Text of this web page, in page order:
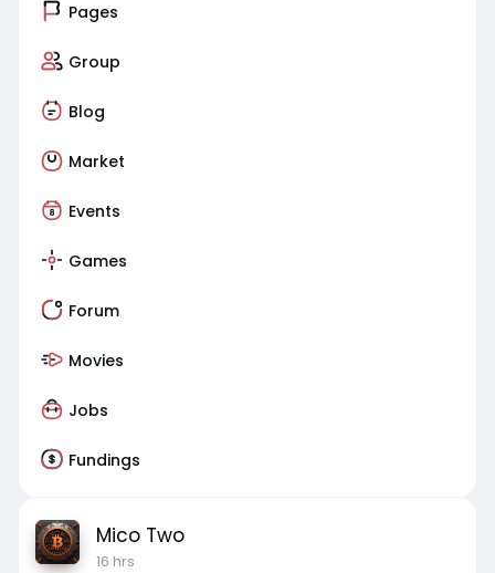
Pages
Group
Blog
Market
Events
Games
Forum
Movies
Jobs
Fundings
Mico Two
16 hrs